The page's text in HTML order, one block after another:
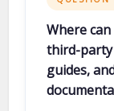
Where
third-party
guides,